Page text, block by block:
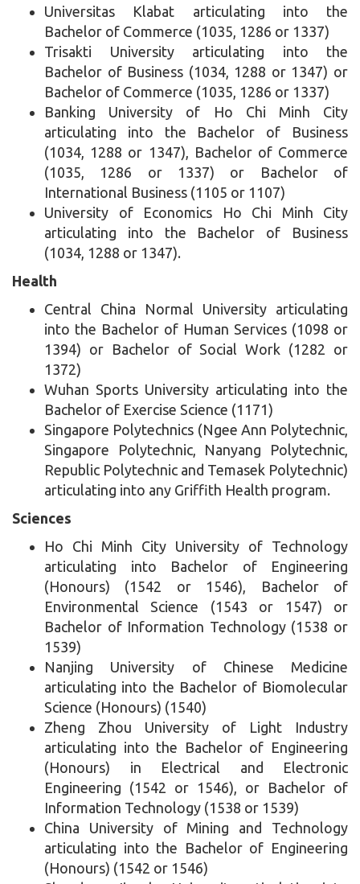
Universitas Klabat articulating into the
Bachelor of Commerce (1035, 1286 or 1337)
Trisakti University articulating into the
Bachelor of Business (1034, 1288 or 1347) or
Bachelor of Commerce (1035, 1286 or 1337)
Banking University of Ho Chi Minh City
articulating into the Bachelor of Business
(1034, 1288 or 1347), Bachelor of Commerce
(1035, 1286 or 1337) or Bachelor of
International Business (1105 or 1107)
University of Economics Ho Chi Minh City
articulating into the Bachelor of Business
(1034, 1288 or 1347).
Health
Central China Normal University articulating
into the Bachelor of Human Services (1098 or
1394) or Bachelor of Social Work (1282 or
1372)
Wuhan Sports University articulating into the
Bachelor of Exercise Science (1171)
Singapore Polytechnics (Ngee Ann Polytechnic,
Singapore Polytechnic, Nanyang Polytechnic,
Republic Polytechnic and Temasek Polytechnic)
articulating into any Griffith Health program.
Sciences
Ho Chi Minh City University of Technology
articulating into Bachelor of Engineering
(Honours) (1542 or 1546), Bachelor of
Environmental Science (1543 or 1547) or
Bachelor of Information Technology (1538 or
1539)
Nanjing University of Chinese Medicine
articulating into the Bachelor of Biomolecular
Science (Honours) (1540)
Zheng Zhou University of Light Industry
articulating into the Bachelor of Engineering
(Honours) in Electrical and Electronic
Engineering (1542 or 1546), or Bachelor of
Information Technology (1538 or 1539)
China University of Mining and Technology
articulating into the Bachelor of Engineering
(Honours) (1542 or 1546)